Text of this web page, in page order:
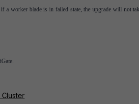
a worker blade is in failed state, the upgrade will not
Cluster